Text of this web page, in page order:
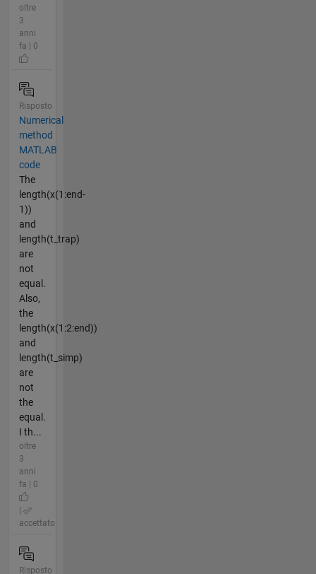
oltre
3
anni
fa | 0
Risposto
Numerical
method
MATLAB
code
The
length(x(1:end-
1))
and
length(t_trap)
are
not
equal.
Also,
the
length(x(1:2:end))
and
length(t_simp)
are
not
the
equal.
I th...
oltre
3
anni
fa | 0
accettato
Risposto